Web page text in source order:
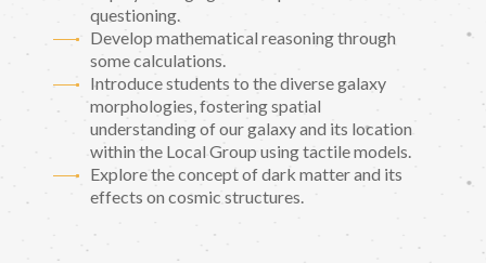
questioning.
Develop mathematical reasoning through
some calculations.
Introduce students to the diverse galaxy
morphologies, fostering spatial
understanding of our galaxy and its location
within the Local Group using tactile models.
Explore the concept of dark matter and its
effects on cosmic structures.